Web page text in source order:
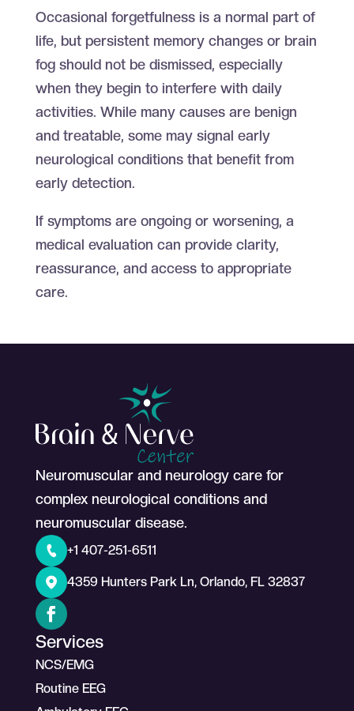
Occasional forgetfulness is a normal part of
life, but persistent memory changes or brain
fog should not be dismissed, especially
when they begin to interfere with daily
activities. While many causes are benign
and treatable, some may signal early
neurological conditions that benefit from
early detection.
If symptoms are ongoing or worsening, a
medical evaluation can provide clarity,
reassurance, and access to appropriate
care.
Neuromuscular and neurology care for
complex neurological conditions and
neuromuscular disease.
+1 407-251-6511
4359 Hunters Park Ln, Orlando, FL 32837
Services
NCS/EMG
Routine EEG